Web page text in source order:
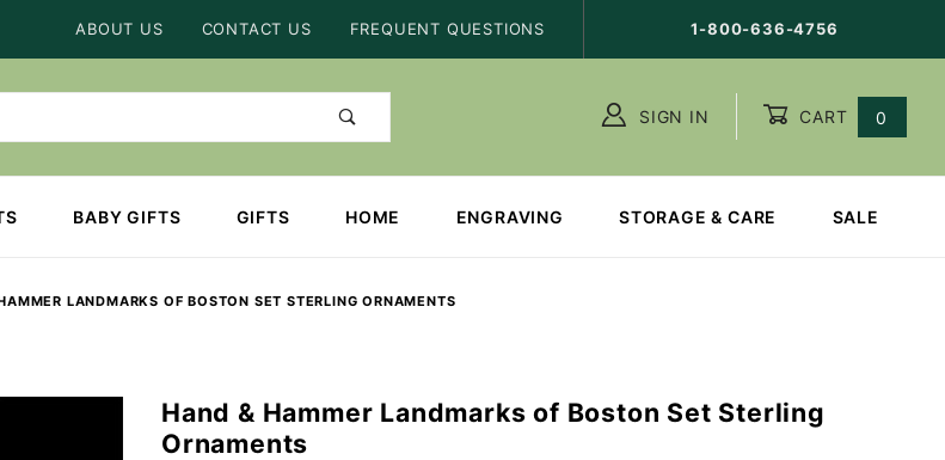
ABOUT US CONTACT US FREQUENT QUESTIONS 1-800-636-4756
SIGN IN CART 0
BABY GIFTS GIFTS HOME ENGRAVING STORAGE & CARE SALE
LANDMARKS OF BOSTON SET STERLING ORNAMENTS
Purchase
Hand &
Hand & Hammer Landmarks of Boston Set Sterling
Ornaments